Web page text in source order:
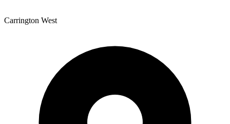
Carrington West